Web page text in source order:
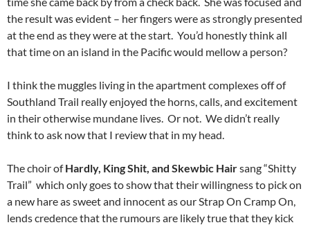
the result was evident – her fingers were as strongly presented
at the end as they were at the start. You’d honestly think all
that time on an island in the Pacific would mellow a person?
I think the muggles living in the apartment complexes off of
Southland Trail really enjoyed the horns, calls, and excitement
in their otherwise mundane lives. Or not. We didn’t really
think to ask now that I review that in my head.
The choir ofHardly, King Shit, and Skewbic Hairsang “Shitty
Trail” which only goes to show that their willingness to pick on
a new hare as sweet and innocent as our Strap On Cramp On,
lends credence that the rumours are likely true that they kick